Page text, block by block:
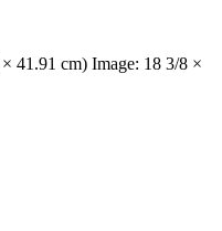
41.91 cm) Image: 18 3/8 ×